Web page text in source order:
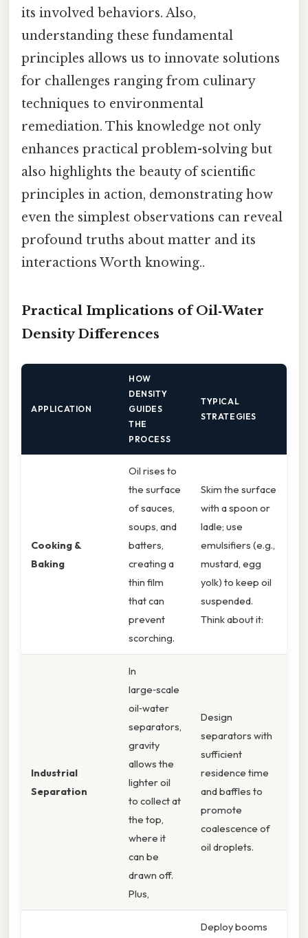
its involved behaviors. Also,
understanding these fundamental
principles allows us to innovate solutions
for challenges ranging from culinary
techniques to environmental
remediation. This knowledge not only
enhances practical problem-solving but
also highlights the beauty of scientific
principles in action, demonstrating how
even the simplest observations can reveal
profound truths about matter and its
interactions Worth knowing..
Practical Implications of Oil‑Water
Density Differences
APPLICATION
HOW
DENSITY
GUIDES
THE
PROCESS
TYPICAL
STRATEGIES
Cooking &
Baking
Oil rises to
the surface
of sauces,
soups, and
batters,
creating a
thin film
that can
prevent
scorching.
Skim the surface
with a spoon or
ladle; use
emulsifiers (e.g.,
mustard, egg
yolk) to keep oil
suspended.
Think about it:
Industrial
Separation
In
large‑scale
oil‑water
separators,
gravity
allows the
lighter oil
to collect at
the top,
where it
can be
drawn off.
Plus,
Design
separators with
sufficient
residence time
and baffles to
promote
coalescence of
oil droplets.
Deploy booms